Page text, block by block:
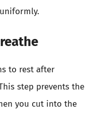
to rest after
step prevents the
you cut into the